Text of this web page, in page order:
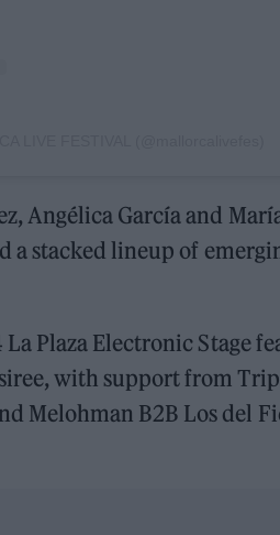
Angélica García and
a stacked lineup of
Plaza Electronic Stage
with support from
Melohman B2B Los del